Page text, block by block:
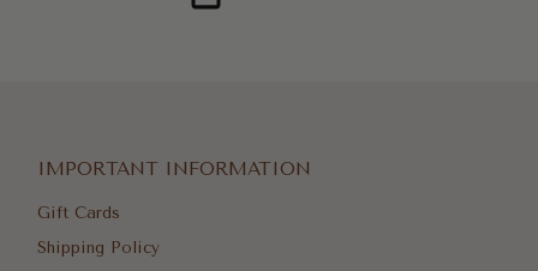
IMPORTANT INFORMATION
Gift Cards
Shipping Policy